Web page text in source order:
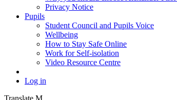
Privacy Notice
Pupils
Student Council and Pupils Voice
Wellbeing
How to Stay Safe Online
Work for Self-isolation
Video Resource Centre
Log in
Translate M